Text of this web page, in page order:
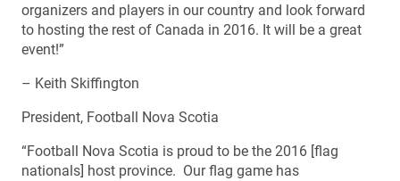
organizers and players in our country and look forward
to hosting the rest of Canada in 2016. It will be a great
event!”
– Keith Skiffington
President, Football Nova Scotia
“Football Nova Scotia is proud to be the 2016 [flag
nationals] host province. Our flag game has